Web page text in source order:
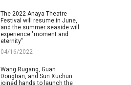
The 2022 Anaya Theatre
Festival will resume in June,
and the summer seaside will
experience "moment and
eternity"
04/16/2022
Wang Rugang, Guan
Dongtian, and Sun Xuchun
joined hands to launch the